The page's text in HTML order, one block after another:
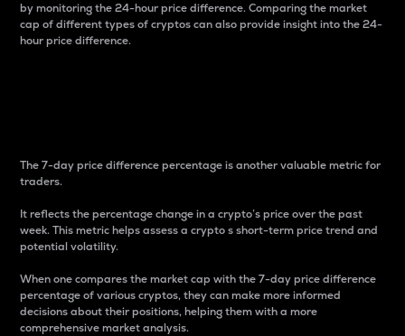
by monitoring the 24-hour price difference. Comparing the market
cap of different types of cryptos can also provide insight into the 24-
hour price difference.
The 7-day price difference percentage is another valuable metric for
traders.
It reflects the percentage change in a crypto’s price over the past
week. This metric helps assess a crypto s short-term price trend and
potential volatility.
When one compares the market cap with the 7-day price difference
percentage of various cryptos, they can make more informed
decisions about their positions, helping them with a more
comprehensive market analysis.